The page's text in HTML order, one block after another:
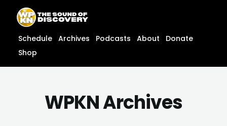
content
content
Schedule Archives Podcasts About
Donate
Shop
WPKN Archives